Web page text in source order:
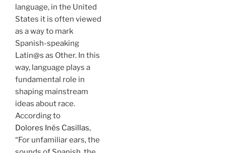
language, in the United
States it is often viewed
as a way to mark
Spanish-speaking
Latin@s as Other. In this
way, language plays a
fundamental role in
shaping mainstream
ideas about race.
According to
Dolores Inés Casillas,
“For unfamiliar ears, the